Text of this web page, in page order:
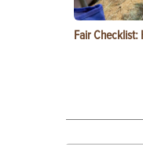
Fair